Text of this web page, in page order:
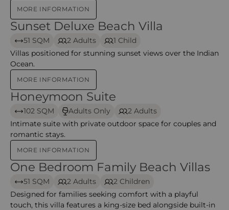
MORE INFORMATION
Sunset Deluxe Beach Villa
Sunset Deluxe Beach Villa
51 SQM 2 Adults
1 Child
Villas positioned for stunning sunset views over the Indian
Ocean.
MORE INFORMATION
Honeymoon Suite
Honeymoon Suite
102 SQM Adults Only
2 Adults
Intimate suite with private outdoor space for couples and
romantic stays.
MORE INFORMATION
One Bedroom Family Beach Villas – Addaran select
One Bedroom Family Beach Villas
51 SQM 2 Adults
2 Children
Designed for families seeking comfort with a playful
touch, this villa features a king-size bed alongside built-in